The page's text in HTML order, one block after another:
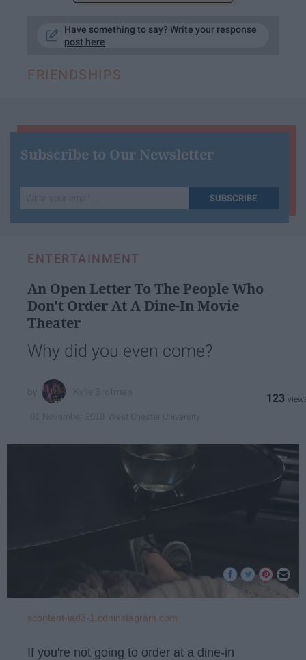
Have something to say? Write your response
post here
FRIENDSHIPS
Subscribe to Our Newsletter
your
SUBSCRIBE
ENTERTAINMENT
An Open Letter To The People Who
Don't Order At A Dine-In Movie
Theater
Why did you even come?
123
scontent-iad3-1.cdninstagram.com
If you're not going to order at a dine-in